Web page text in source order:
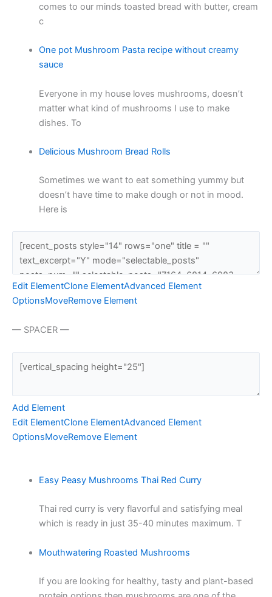
comes to our minds toasted bread with butter, cream
c
One pot Mushroom Pasta recipe without creamy
sauce
Everyone in my house loves mushrooms, doesn’t
matter what kind of mushrooms I use to make
dishes. To
Delicious Mushroom Bread Rolls
Sometimes we want to eat something yummy but
doesn’t have time to make dough or not in mood.
Here is
Edit ElementClone ElementAdvanced Element
OptionsMoveRemove Element
— SPACER —
Add Element
Edit ElementClone ElementAdvanced Element
OptionsMoveRemove Element
Easy Peasy Mushrooms Thai Red Curry
Thai red curry is very flavorful and satisfying meal
which is ready in just 35-40 minutes maximum. T
Mouthwatering Roasted Mushrooms
If you are looking for healthy, tasty and plant-based